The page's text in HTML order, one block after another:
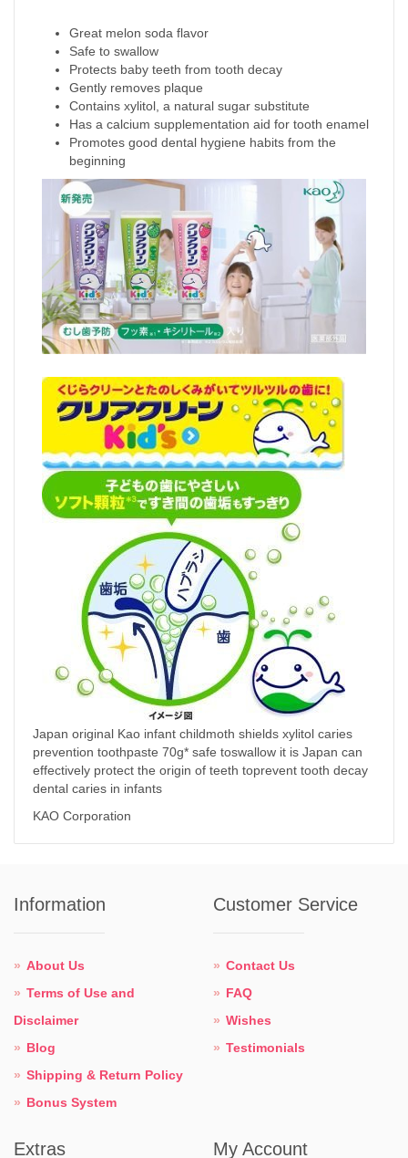
Great melon soda flavor
Safe to swallow
Protects baby teeth from tooth decay
Gently removes plaque
Contains xylitol, a natural sugar substitute
Has a calcium supplementation aid for tooth enamel
Promotes good dental hygiene habits from the
beginning
Japan original Kao infant childmoth shields xylitol caries
prevention toothpaste 70g* safe toswallow it is Japan can
effectively protect the origin of teeth toprevent tooth decay
dental caries in infants
KAO Corporation
Information
About Us
Terms of Use and
Disclaimer
Blog
Shipping & Return Policy
Bonus System
Customer Service
Contact Us
FAQ
Wishes
Testimonials
Extras My Account